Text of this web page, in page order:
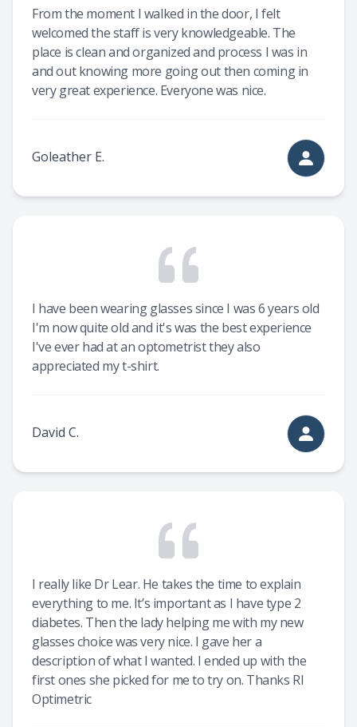
From the moment I walked in the door, I felt
welcomed the staff is very knowledgeable. The
place is clean and organized and process I was in
and out knowing more going out then coming in
very great experience. Everyone was nice.
Goleather E.
I have been wearing glasses since I was 6 years old
I'm now quite old and it's was the best experience
I've ever had at an optometrist they also
appreciated my t-shirt.
David C.
I really like Dr Lear. He takes the time to explain
everything to me. It’s important as I have type 2
diabetes. Then the lady helping me with my new
glasses choice was very nice. I gave her a
description of what I wanted. I ended up with the
first ones she picked for me to try on. Thanks RI
Optimetric